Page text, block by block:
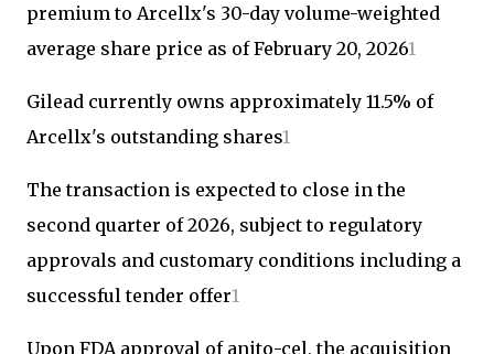
premium to Arcellx's 30-day volume-weighted
average share price as of February 20, 20261
Gilead currently owns approximately 11.5% of
Arcellx's outstanding shares1
The transaction is expected to close in the
second quarter of 2026, subject to regulatory
approvals and customary conditions including a
successful tender offer1
Upon FDA approval of anito-cel, the acquisition